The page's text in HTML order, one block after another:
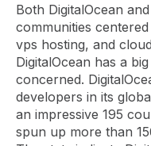
Both DigitalOcean
communities
vps hosting, and
DigitalOcean has a
concerned.
developers in its
an impressive 195
spun up more than